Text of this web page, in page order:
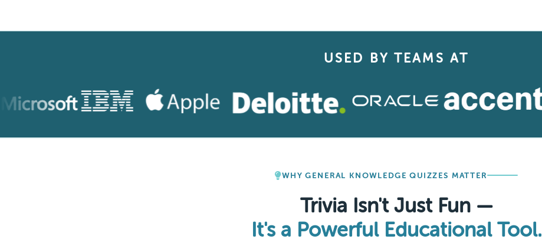
USED BY TEAMS AT
WHY GENERAL KNOWLEDGE QUIZZES MATTER
Trivia Isn't Just Fun —
It's a Powerful Educational Tool.